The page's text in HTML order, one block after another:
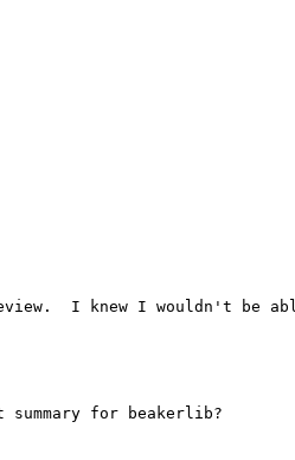
I knew I wouldn't be
for beakerlib?